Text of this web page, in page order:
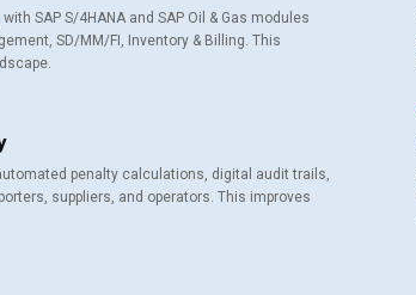
SAP S/4HANA and SAP Oil & Gas modules
SD/MM/FI, Inventory & Billing. This
penalty calculations, digital audit trails,
suppliers, and operators. This improves